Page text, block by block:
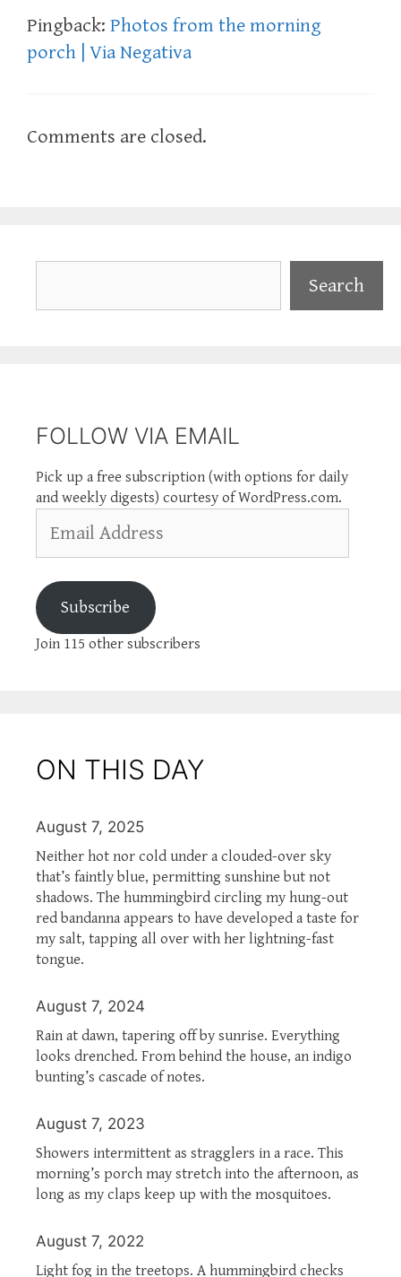
Pingback: Photos from the morning
porch | Via Negativa
Comments are closed.
Search
FOLLOW VIA EMAIL
Pick up a free subscription (with options for daily
and weekly digests) courtesy of WordPress.com.
Address
Subscribe
Join 115 other subscribers
ON THIS DAY
August 7, 2025
Neither hot nor cold under a clouded-over sky
that’s faintly blue, permitting sunshine but not
shadows. The hummingbird circling my hung-out
red bandanna appears to have developed a taste for
my salt, tapping all over with her lightning-fast
tongue.
August 7, 2024
Rain at dawn, tapering off by sunrise. Everything
looks drenched. From behind the house, an indigo
bunting’s cascade of notes.
August 7, 2023
Showers intermittent as stragglers in a race. This
morning’s porch may stretch into the afternoon, as
long as my claps keep up with the mosquitoes.
August 7, 2022
Light fog in the treetops. A hummingbird checks